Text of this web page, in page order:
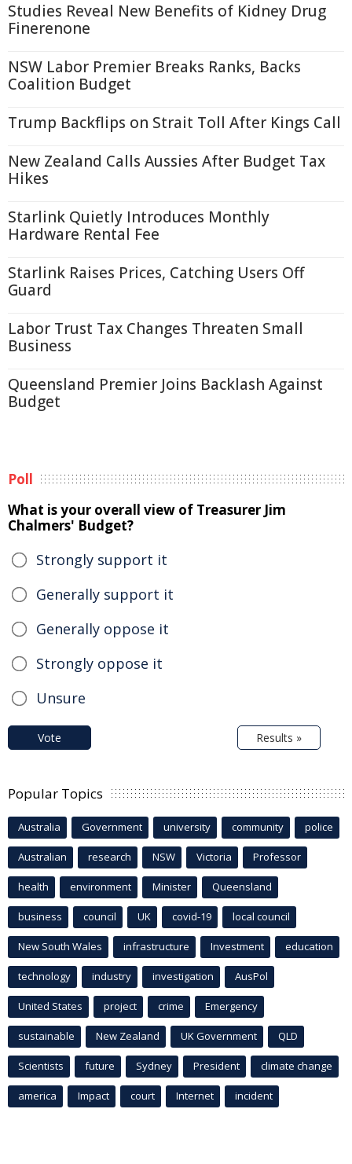
Studies Reveal New Benefits of Kidney Drug
Finerenone
NSW Labor Premier Breaks Ranks, Backs
Coalition Budget
Trump Backflips on Strait Toll After Kings Call
New Zealand Calls Aussies After Budget Tax
Hikes
Starlink Quietly Introduces Monthly
Hardware Rental Fee
Starlink Raises Prices, Catching Users Off
Guard
Labor Trust Tax Changes Threaten Small
Business
Queensland Premier Joins Backlash Against
Budget
Poll
What is your overall view of Treasurer Jim
Chalmers' Budget?
Strongly support it
Generally support it
Generally oppose it
Strongly oppose it
Unsure
Vote Results »
Popular Topics
Australia Government university community police
Australian research NSW Victoria Professor
health environment Minister Queensland
business council UK covid-19 local council
New South Wales infrastructure Investment education
technology industry investigation AusPol
United States project crime Emergency
sustainable New Zealand UK Government QLD
Scientists future Sydney President climate change
america Impact court Internet incident